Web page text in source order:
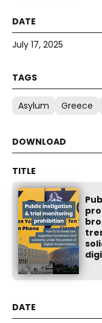
July 17, 2025
Asylum Greece